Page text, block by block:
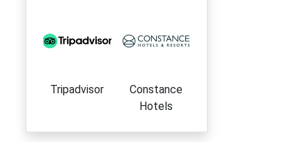
Tripadvisor
Constance
Hotels